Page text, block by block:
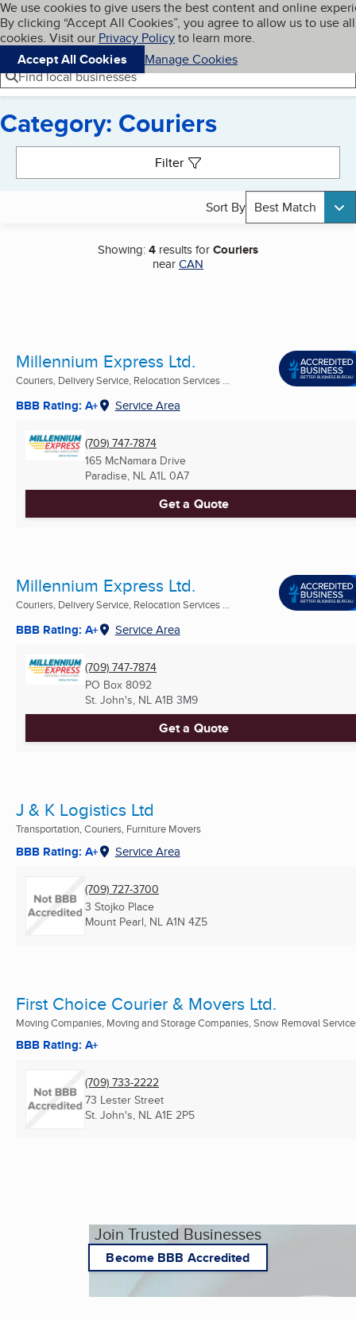
Skip to main content
Cookies on BBB.org
We use cookies to give users the best content and online
By clicking “Accept All Cookies”, you agree to allow us to use all
cookies. Visit our Privacy Policyto learn more.
Accept All Cookies
Manage Cookies
Navigation menu
Menu My BBB
Find local businesses
Category: Couriers
Filter
Sort By Best Match
Showing:4 results forCouriers
nearCAN
Millennium Express Ltd.
Couriers, Delivery Service, Relocation Services ...
BBB Rating: A+ Service Area
(709) 747-7874
165 McNamara Drive
Paradise, NL A1L 0A7
Get a Quote
Millennium Express Ltd.
Couriers, Delivery Service, Relocation Services ...
BBB Rating: A+ Service Area
(709) 747-7874
PO Box 8092
St. John's, NL A1B 3M9
Get a Quote
J & K Logistics Ltd
Transportation, Couriers, Furniture Movers
BBB Rating: A+ Service Area
(709) 727-3700
3 Stojko Place
Mount Pearl, NL A1N 4Z5
First Choice Courier & Movers Ltd.
Moving Companies, Moving and Storage Companies, Snow Removal
BBB Rating: A+
(709) 733-2222
73 Lester Street
St. John's, NL A1E 2P5
Join Trusted Businesses
Become BBB Accredited